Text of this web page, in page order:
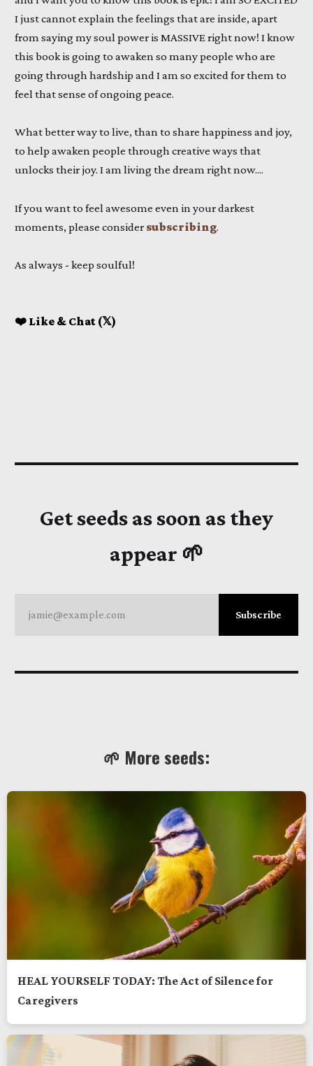
I just cannot explain the feelings that are inside, apart
from saying my soul power is MASSIVE right now! I know
this book is going to awaken so many people who are
going through hardship and I am so excited for them to
feel that sense of ongoing peace.
What better way to live, than to share happiness and joy,
to help awaken people through creative ways that
unlocks their joy. I am living the dream right now....
If you want to feel awesome even in your darkest
moments, please consider subscribing.
As always - keep soulful!
❤️ Like & Chat (𝕏)
Get seeds as soon as they
appear 🌱
jamie@example.com Subscribe
🌱 More seeds:
HEAL YOURSELF TODAY: The Act of Silence for
Caregivers